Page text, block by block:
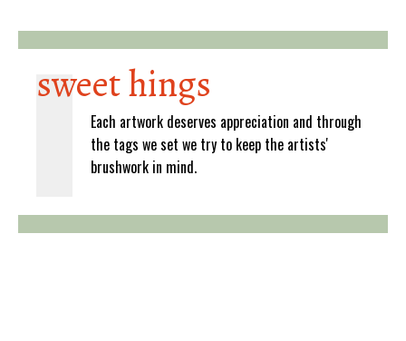
sweet hings
Each artwork deserves appreciation and through
the tags we set we try to keep the artists'
brushwork in mind.